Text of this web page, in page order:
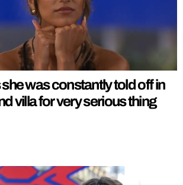
was constantly told off in
villa for very serious thing